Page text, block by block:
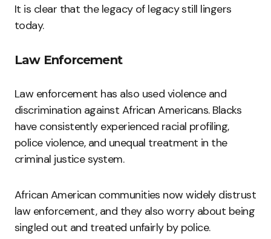
It is clear that the legacy of legacy still lingers
today.
Law Enforcement
Law enforcement has also used violence and
discrimination against African Americans. Blacks
have consistently experienced racial profiling,
police violence, and unequal treatment in the
criminal justice system.
African American communities now widely distrust
law enforcement, and they also worry about being
singled out and treated unfairly by police.